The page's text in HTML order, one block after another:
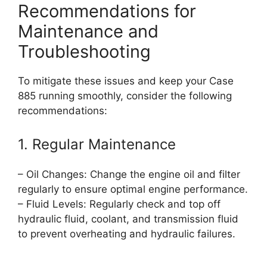
Recommendations for
Maintenance and
Troubleshooting
To mitigate these issues and keep your Case
885 running smoothly, consider the following
recommendations:
1. Regular Maintenance
– Oil Changes: Change the engine oil and filter
regularly to ensure optimal engine performance.
– Fluid Levels: Regularly check and top off
hydraulic fluid, coolant, and transmission fluid
to prevent overheating and hydraulic failures.